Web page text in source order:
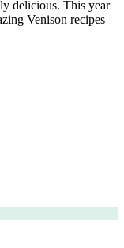
delicious. This year
Venison recipes